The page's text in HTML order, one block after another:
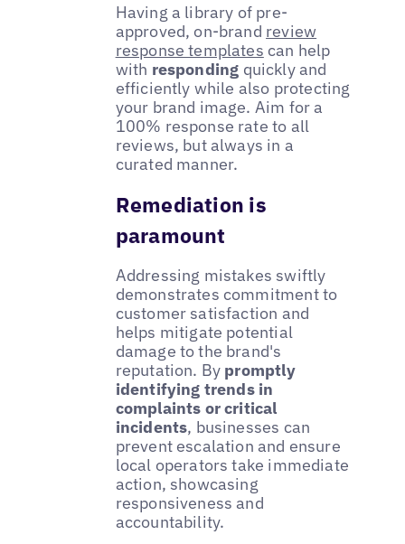
Having a library of pre-
approved, on-brand review
response templates can help
with responding quickly and
efficiently while also protecting
your brand image. Aim for a
100% response rate to all
reviews, but always in a
curated manner.
Remediation is
paramount
Addressing mistakes swiftly
demonstrates commitment to
customer satisfaction and
helps mitigate potential
damage to the brand's
reputation. By promptly
identifying trends in
complaints or critical
incidents, businesses can
prevent escalation and ensure
local operators take immediate
action, showcasing
responsiveness and
accountability.